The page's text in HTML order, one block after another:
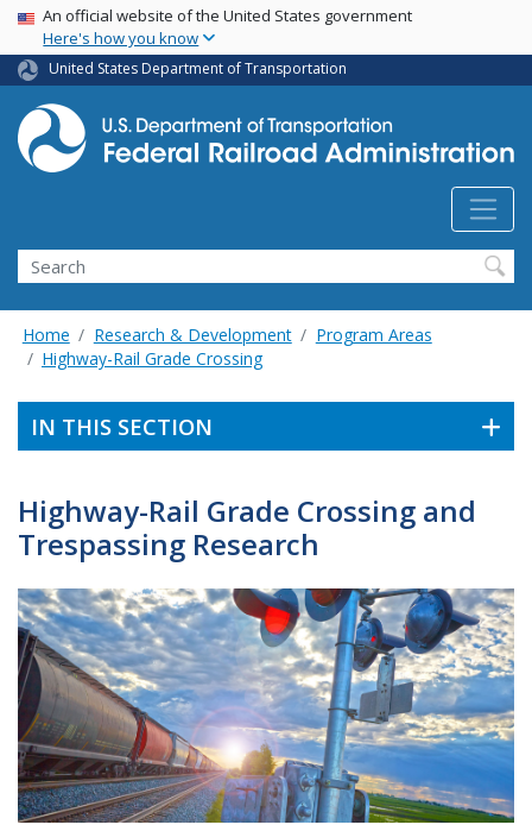
Skip
main
content
USA Banner
An official website of the United States government
Here's how you know
United States Department of Transportation
Search
Home Research & Development
Program Areas
Highway-Rail Grade Crossing
IN THIS SECTION
Highway-Rail Grade Crossing and
Trespassing Research